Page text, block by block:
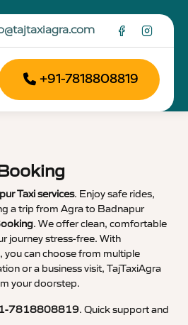
+91-7818808819
Taxi services. Enjoy safe rides,
a trip from Agra to Badnapur
. We offer clean, comfortable
journey stress-free. With
can choose from multiple
or a business visit, TajTaxiAgra
your doorstep.
7818808819. Quick support and